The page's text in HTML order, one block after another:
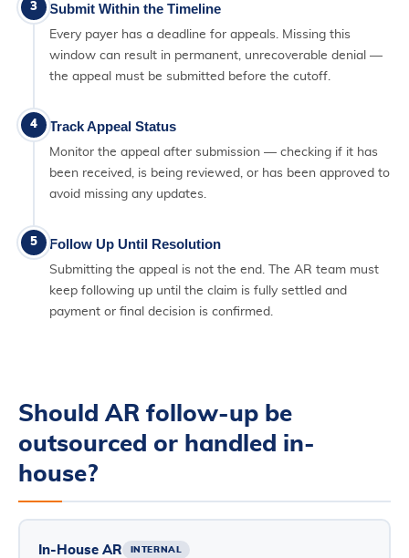
3 Submit Within the Timeline
Every payer has a deadline for appeals. Missing this
window can result in permanent, unrecoverable denial —
the appeal must be submitted before the cutoff.
4 Track Appeal Status
Monitor the appeal after submission — checking if it has
been received, is being reviewed, or has been approved to
avoid missing any updates.
5 Follow Up Until Resolution
Submitting the appeal is not the end. The AR team must
keep following up until the claim is fully settled and
payment or final decision is confirmed.
Should AR follow-up be
outsourced or handled in-
house?
In-House AR INTERNAL